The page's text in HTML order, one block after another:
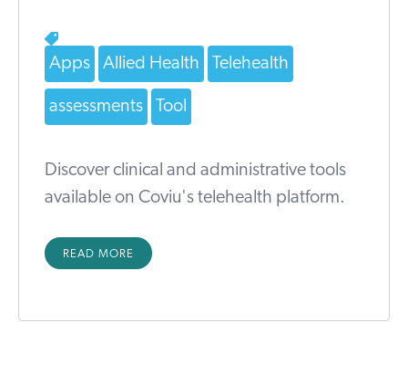
Apps Allied Health Telehealth
assessments Tool
Discover clinical and administrative tools
available on Coviu's telehealth platform.
READ MORE